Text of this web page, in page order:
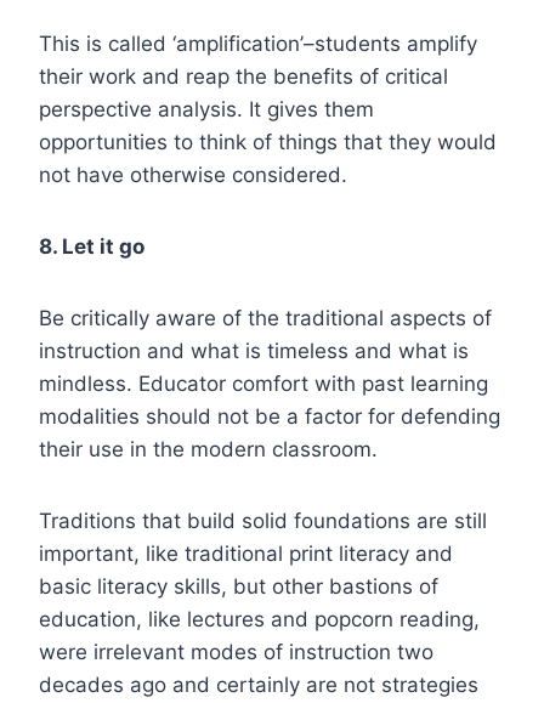
This is called ‘amplification’–students amplify
their work and reap the benefits of critical
perspective analysis. It gives them
opportunities to think of things that they would
not have otherwise considered.
8. Let it go
Be critically aware of the traditional aspects of
instruction and what is timeless and what is
mindless. Educator comfort with past learning
modalities should not be a factor for defending
their use in the modern classroom.
Traditions that build solid foundations are still
important, like traditional print literacy and
basic literacy skills, but other bastions of
education, like lectures and popcorn reading,
were irrelevant modes of instruction two
decades ago and certainly are not strategies